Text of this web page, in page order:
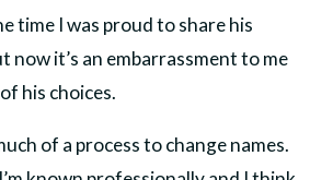
time I was proud to share his
now it’s an embarrassment to me
his choices.
of a process to change names.